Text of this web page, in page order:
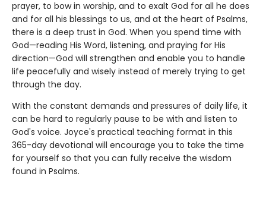
prayer, to bow in worship, and to exalt God for all he does
and for all his blessings to us, and at the heart of Psalms,
there is a deep trust in God. When you spend time with
God—reading His Word, listening, and praying for His
direction—God will strengthen and enable you to handle
life peacefully and wisely instead of merely trying to get
through the day.
With the constant demands and pressures of daily life, it
can be hard to regularly pause to be with and listen to
God's voice. Joyce's practical teaching format in this
365-day devotional will encourage you to take the time
for yourself so that you can fully receive the wisdom
found in Psalms.